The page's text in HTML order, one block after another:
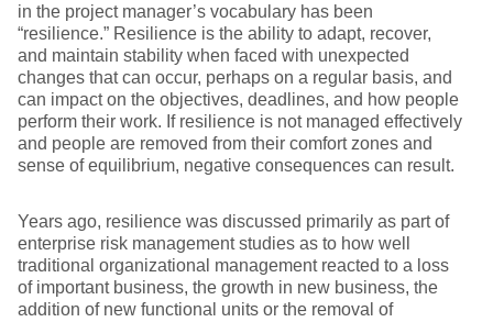
in the project manager’s vocabulary has been
“resilience.” Resilience is the ability to adapt, recover,
and maintain stability when faced with unexpected
changes that can occur, perhaps on a regular basis, and
can impact on the objectives, deadlines, and how people
perform their work. If resilience is not managed effectively
and people are removed from their comfort zones and
sense of equilibrium, negative consequences can result.
Years ago, resilience was discussed primarily as part of
enterprise risk management studies as to how well
traditional organizational management reacted to a loss
of important business, the growth in new business, the
addition of new functional units or the removal of